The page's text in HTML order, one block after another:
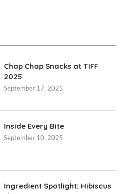
Chap Chap Snacks at TIFF
2025
September 17, 2025
Inside Every Bite
September 10, 2025
Ingredient Spotlight: Hibiscus